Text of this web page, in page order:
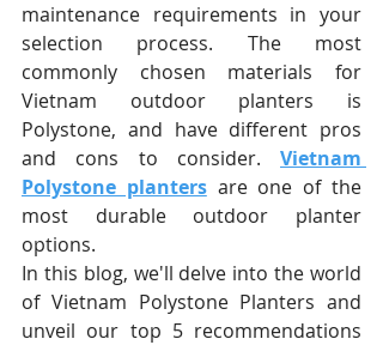
maintenance requirements in your
selection process. The most
commonly chosen materials for
Vietnam outdoor planters is
Polystone, and have different pros
and cons to consider. Vietnam
Polystone planters are one of the
most durable outdoor planter
options.
In this blog, we'll delve into the world
of Vietnam Polystone Planters and
unveil our top 5 recommendations